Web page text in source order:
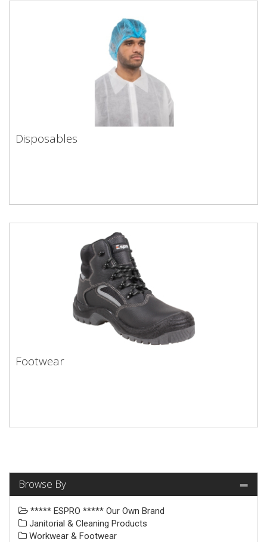
Disposables
Footwear
Browse By
***** ESPRO ***** Our Own Brand
Janitorial & Cleaning Products
Workwear & Footwear